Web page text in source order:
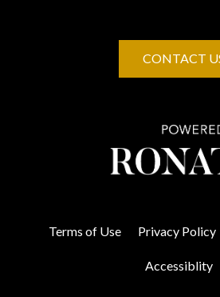
CONTACT
Terms of Use Privacy Policy
Accessiblity